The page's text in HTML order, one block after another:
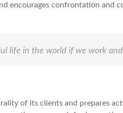
encourages confrontation and
life in the world if we work
of its clients and prepares